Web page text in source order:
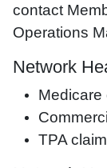
contact
Operations
Network
Medicare
TPA